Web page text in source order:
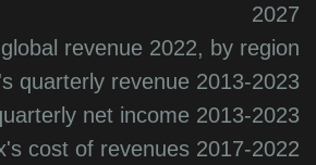
2027
revenue 2022, by region
quarterly revenue 2013-2023
net income 2013-2023
cost of revenues 2017-2022